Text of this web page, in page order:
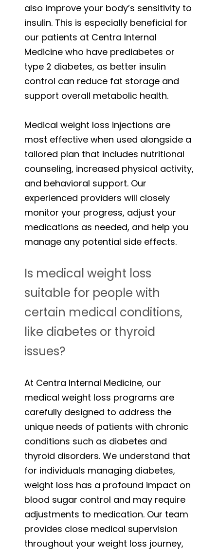
also improve your body’s sensitivity to
insulin. This is especially beneficial for
our patients at Centra Internal
Medicine who have prediabetes or
type 2 diabetes, as better insulin
control can reduce fat storage and
support overall metabolic health.
Medical weight loss injections are
most effective when used alongside a
tailored plan that includes nutritional
counseling, increased physical activity,
and behavioral support. Our
experienced providers will closely
monitor your progress, adjust your
medications as needed, and help you
manage any potential side effects.
Is medical weight loss
suitable for people with
certain medical conditions,
like diabetes or thyroid
issues?
At Centra Internal Medicine, our
medical weight loss programs are
carefully designed to address the
unique needs of patients with chronic
conditions such as diabetes and
thyroid disorders. We understand that
for individuals managing diabetes,
weight loss has a profound impact on
blood sugar control and may require
adjustments to medication. Our team
provides close medical supervision
throughout your weight loss journey,